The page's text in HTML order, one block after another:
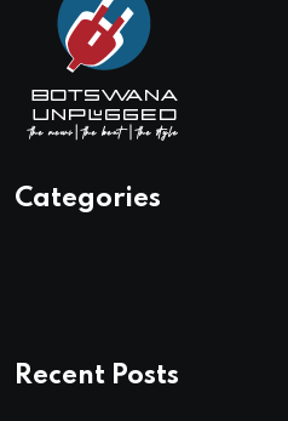
Categories
Recent Posts